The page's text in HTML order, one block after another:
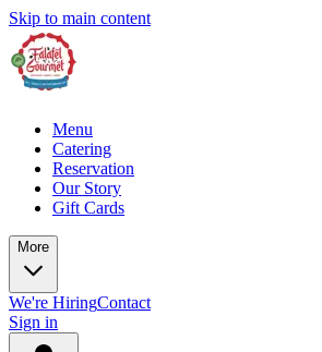
Skip to main content
Menu
Catering
Reservation
Our Story
Gift Cards
More
We're HiringContact
Sign in